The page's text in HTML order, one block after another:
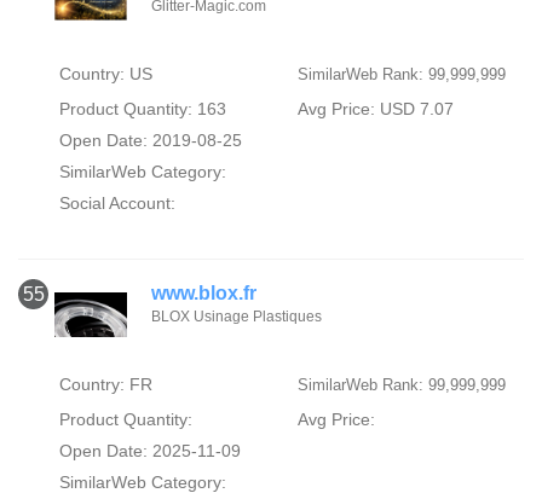
Glitter-Magic.com
Country: US SimilarWeb Rank: 99,999,999
Product Quantity: 163
Avg Price: USD 7.07
Open Date: 2019-08-25
SimilarWeb Category:
Social Account:
55 www.blox.fr
BLOX Usinage Plastiques
Country: FR SimilarWeb Rank: 99,999,999
Product Quantity:
Avg Price:
Open Date: 2025-11-09
SimilarWeb Category: